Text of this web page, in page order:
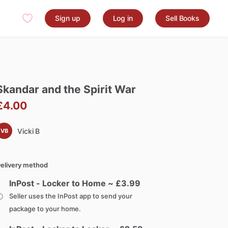
Sign up Log in Sell Books
and the Spirit War
VB Vicki B
method
InPost - Locker to Home ~ £3.99
Seller uses the InPost app to send your
package to your home.